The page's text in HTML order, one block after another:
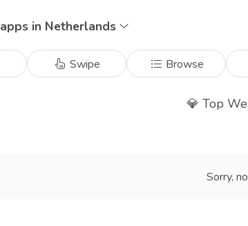
apps in Netherlands
Swipe Browse
💎 Top
Sorry,